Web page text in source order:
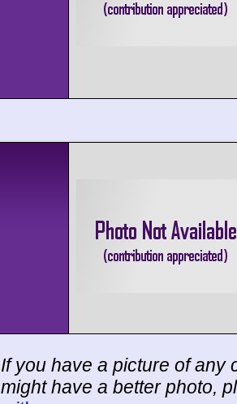
If you have a picture of any
might have a better photo,